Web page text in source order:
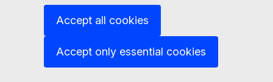
Accept all cookies
Accept only essential cookies
2024 European Capital of Smart
Tourism